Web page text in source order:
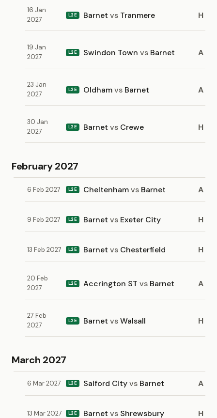
16 Jan
2027
L2E Barnetvs Tranmere H
19 Jan
2027
L2E Swindon Townvs Barnet A
23 Jan
2027
L2E Oldhamvs Barnet A
30 Jan
2027
L2E Barnetvs Crewe H
February 2027
6 Feb 2027 L2E Cheltenhamvs Barnet A
9 Feb 2027 L2E Barnetvs Exeter City H
13 Feb 2027 L2E Barnetvs Chesterfield H
20 Feb
2027
L2E Accrington STvs Barnet A
27 Feb
2027
L2E BarnetvsWalsall H
March 2027
6 Mar 2027 L2E Salford Cityvs Barnet A
13 Mar 2027 L2E Barnetvs Shrewsbury H